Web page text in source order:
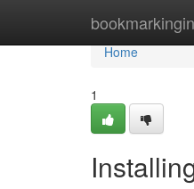
Home
Home
1